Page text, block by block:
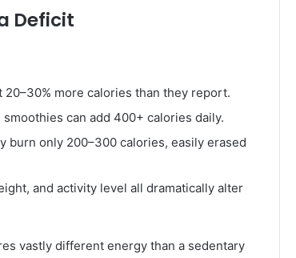
Deficit
more calories than they report.
can add 400+ calories daily.
burn only 200–300 calories, easily erased
and activity level all dramatically alter
vastly different energy than a sedentary